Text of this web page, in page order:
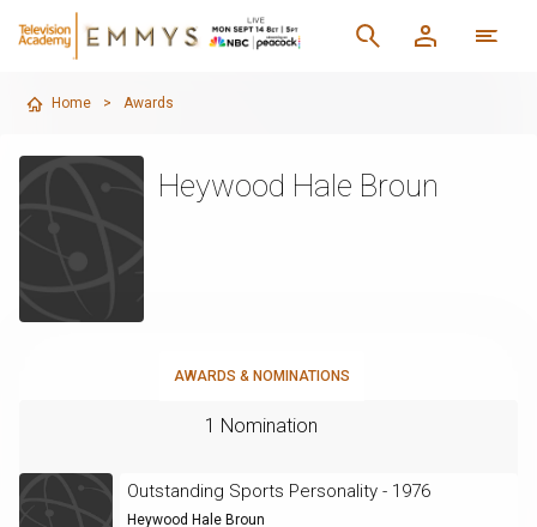
Home > Awards
Heywood Hale Broun
AWARDS & NOMINATIONS
1 Nomination
Outstanding Sports Personality - 1976
Heywood Hale Broun